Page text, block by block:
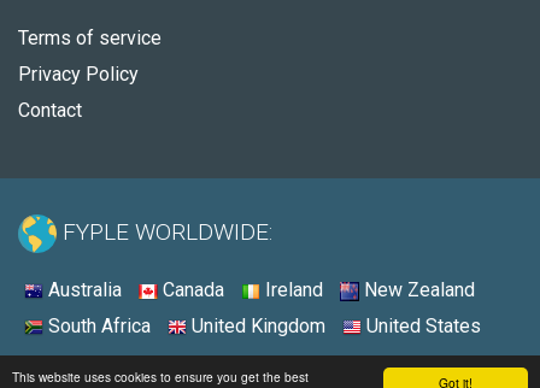
Got it!
This website uses cookies to ensure you get the best
Terms of service
Privacy Policy
Contact
FYPLE WORLDWIDE:
Australia Canada Ireland
New Zealand
South Africa
United Kingdom United States
© 2026 - Fyple United States